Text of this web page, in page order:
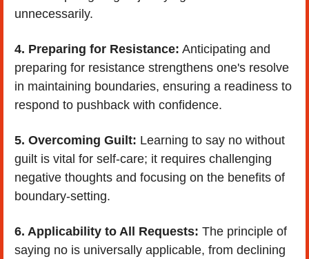
unnecessarily.
4. Preparing for Resistance: Anticipating and
preparing for resistance strengthens one's resolve
in maintaining boundaries, ensuring a readiness to
respond to pushback with confidence.
5. Overcoming Guilt: Learning to say no without
guilt is vital for self-care; it requires challenging
negative thoughts and focusing on the benefits of
boundary-setting.
6. Applicability to All Requests: The principle of
saying no is universally applicable, from declining